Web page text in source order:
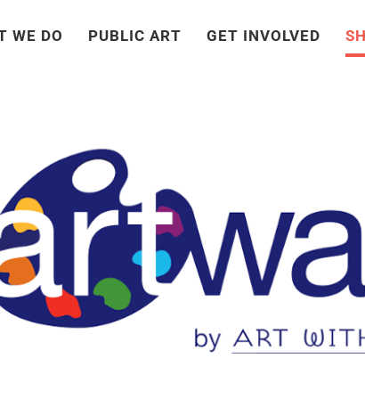
WE DO PUBLIC ART GET INVOLVED